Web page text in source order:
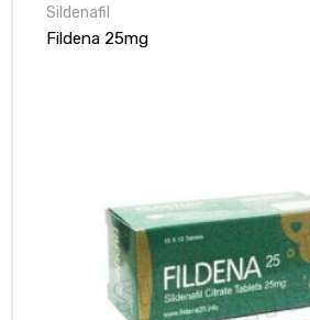
Sildenafil
Fildena 25mg